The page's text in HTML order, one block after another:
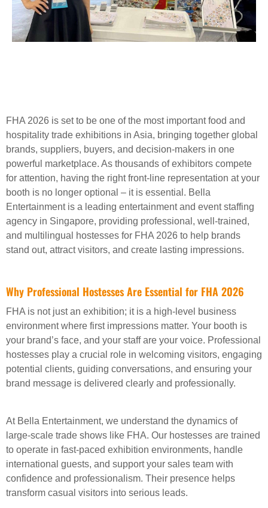
FHA 2026 is set to be one of the most important food and
hospitality trade exhibitions in Asia, bringing together global
brands, suppliers, buyers, and decision-makers in one
powerful marketplace. As thousands of exhibitors compete
for attention, having the right front-line representation at your
booth is no longer optional – it is essential. Bella
Entertainment is a leading entertainment and event staffing
agency in Singapore, providing professional, well-trained,
and multilingual hostesses for FHA 2026 to help brands
stand out, attract visitors, and create lasting impressions.
Why Professional Hostesses Are Essential for FHA 2026
FHA is not just an exhibition; it is a high-level business
environment where first impressions matter. Your booth is
your brand’s face, and your staff are your voice. Professional
hostesses play a crucial role in welcoming visitors, engaging
potential clients, guiding conversations, and ensuring your
brand message is delivered clearly and professionally.
At Bella Entertainment, we understand the dynamics of
large-scale trade shows like FHA. Our hostesses are trained
to operate in fast-paced exhibition environments, handle
international guests, and support your sales team with
confidence and professionalism. Their presence helps
transform casual visitors into serious leads.